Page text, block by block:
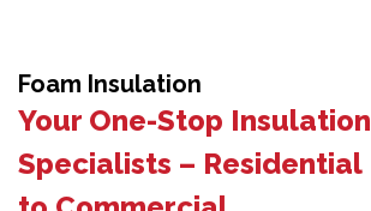
Foam Insulation
Your One-Stop Insulation
Specialists – Residential